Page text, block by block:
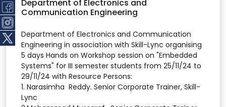
Department of Electronics and
Communication Engineering
Department of Electronics and Communication
Engineering in association with Skill-Lync organising
5 days Hands on Workshop session on "Embedded
Systems" for III semester students from 25/11/24 to
29/11/24 with Resource Persons:
1. Narasimha Reddy. Senior Corporate Trainer, Skill-
Lync